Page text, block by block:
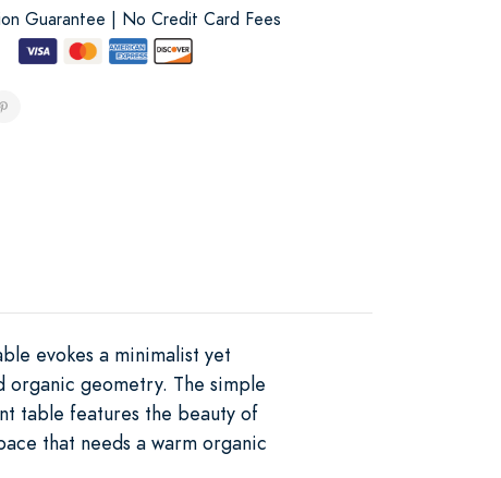
Guarantee | No Credit Card Fees
evokes a minimalist yet
organic geometry. The simple
table features the beauty of
that needs a warm organic